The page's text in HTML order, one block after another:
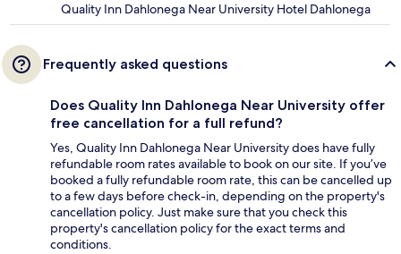
Quality Inn Dahlonega Near University Hotel Dahlonega
Frequently asked questions
Does Quality Inn Dahlonega Near University offer
free cancellation for a full refund?
Yes, Quality Inn Dahlonega Near University does have fully
refundable room rates available to book on our site. If you’ve
booked a fully refundable room rate, this can be cancelled up
to a few days before check-in, depending on the property's
cancellation policy. Just make sure that you check this
property's cancellation policy for the exact terms and
conditions.